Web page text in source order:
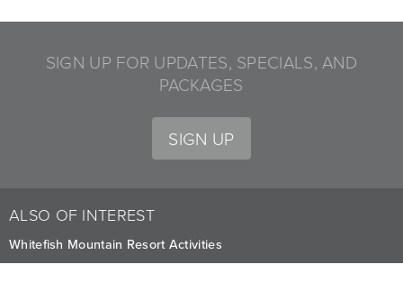
SIGN UP FOR UPDATES, SPECIALS, AND
PACKAGES
SIGN UP
ALSO OF INTEREST
Whitefish Mountain Resort Activities